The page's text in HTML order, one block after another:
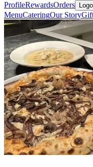
ProfileRewardsOrders
MenuCateringOur Story